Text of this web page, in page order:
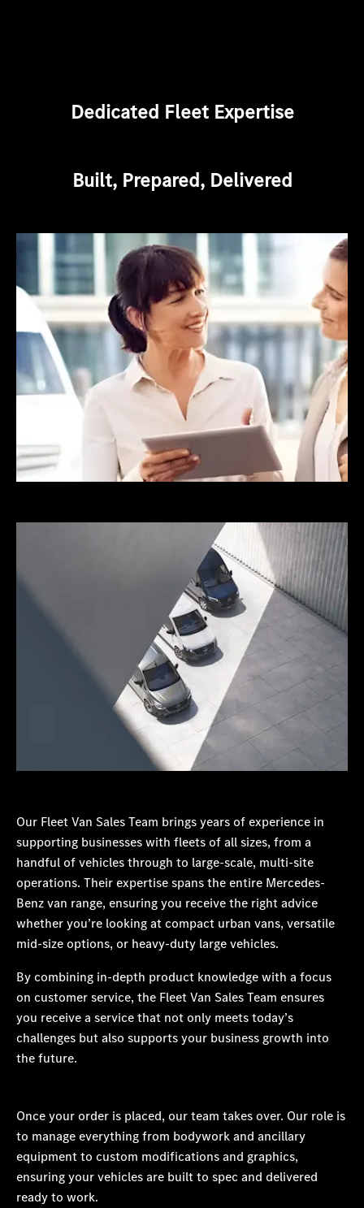
Dedicated Fleet Expertise
Built, Prepared, Delivered
Our Fleet Van Sales Team brings years of experience in
supporting businesses with fleets of all sizes, from a
handful of vehicles through to large-scale, multi-site
operations. Their expertise spans the entire Mercedes-
Benz van range, ensuring you receive the right advice
whether you’re looking at compact urban vans, versatile
mid-size options, or heavy-duty large vehicles.
By combining in-depth product knowledge with a focus
on customer service, the Fleet Van Sales Team ensures
you receive a service that not only meets today’s
challenges but also supports your business growth into
the future.
Once your order is placed, our team takes over. Our role is
to manage everything from bodywork and ancillary
equipment to custom modifications and graphics,
ensuring your vehicles are built to spec and delivered
ready to work.